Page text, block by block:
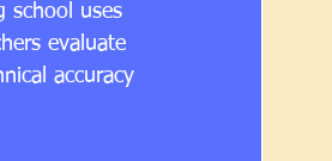
school uses
evaluate
accuracy